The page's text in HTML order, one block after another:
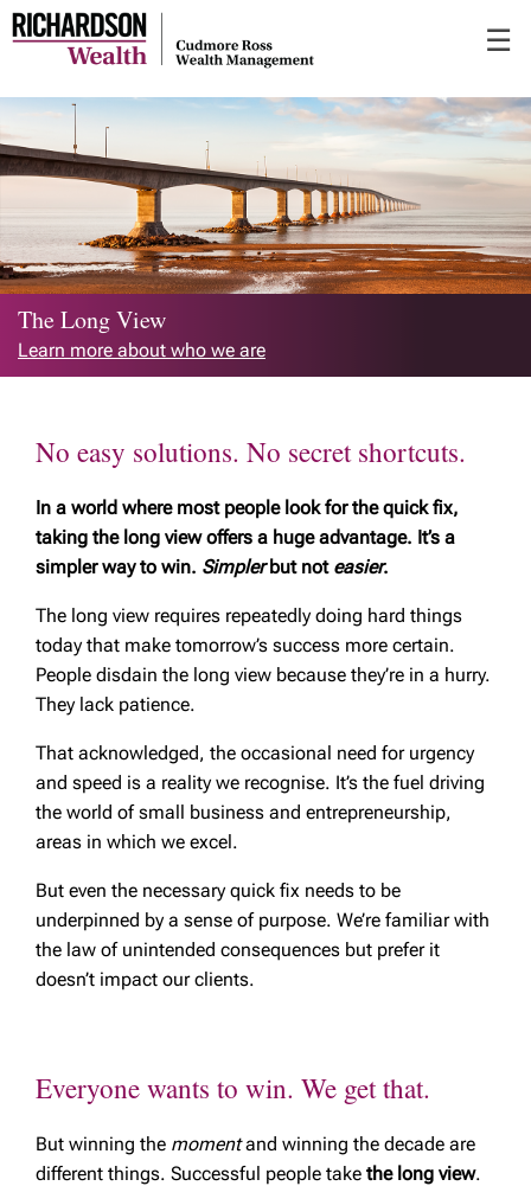
to
Main
☰
The Long View
Learn more about who we are
No easy solutions. No secret shortcuts.
In a world where most people look for the quick fix,
taking the long view offers a huge advantage. It’s a
simpler way to win. Simplerbut not easier.
The long view requires repeatedly doing hard things
today that make tomorrow’s success more certain.
People disdain the long view because they’re in a hurry.
They lack patience.
That acknowledged, the occasional need for urgency
and speed is a reality we recognise. It’s the fuel driving
the world of small business and entrepreneurship,
areas in which we excel.
But even the necessary quick fix needs to be
underpinned by a sense of purpose. We’re familiar with
the law of unintended consequences but prefer it
doesn’t impact our clients.
Everyone wants to win. We get that.
But winning the momentand winning the decade are
different things. Successful people take the long view.